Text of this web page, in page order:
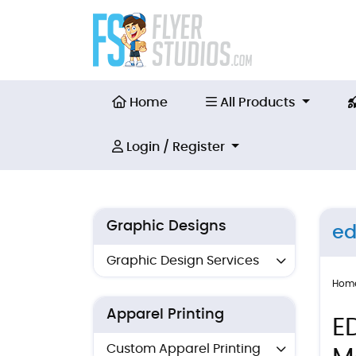
Home
Home All Products
All Products
Login / Register
Login / Register
Graphic Designs
Graphic Design Services
Apparel Printing
Custom Apparel Printing